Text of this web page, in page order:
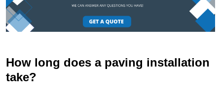
How long does a paving installation
take?